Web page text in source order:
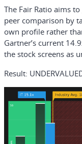
The Fair Ratio aims
peer comparison by
own profile rather
Gartner’s current
the stock screens as
Result: